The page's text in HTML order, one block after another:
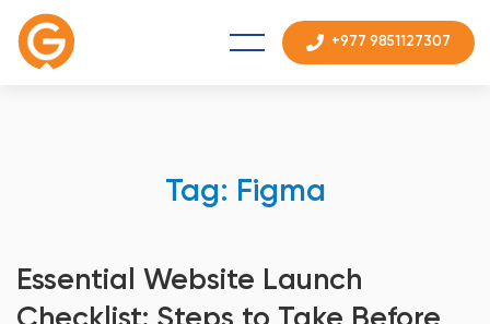
+977 9851127307
Tag: Figma
Essential Website Launch